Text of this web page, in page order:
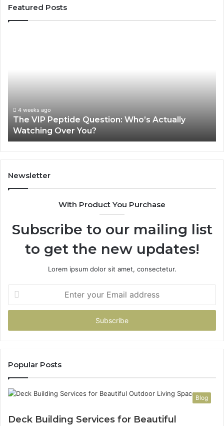
Featured Posts
4 weeks ago
The VIP Peptide Question: Who’s Actually
Watching Over You?
Newsletter
With Product You Purchase
Subscribe to our mailing list
to get the new updates!
Lorem ipsum dolor sit amet, consectetur.
your
Email
Popular Posts
Blog
Deck Building Services for Beautiful